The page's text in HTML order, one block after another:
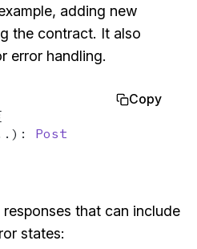
adding new
the contract. It also
error handling.
Copy
Post
that can include
states: